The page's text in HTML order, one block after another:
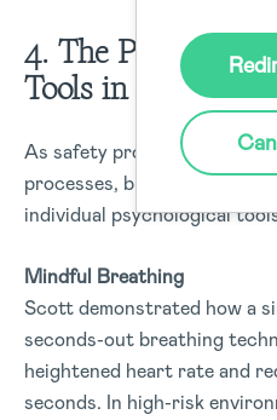
4. The Power of
Tools in High-
As safety professionals, we
processes, but Scott also
individual psychological
Mindful Breathing
Scott demonstrated how a
seconds-out breathing
heightened heart rate and
seconds. In high-risk